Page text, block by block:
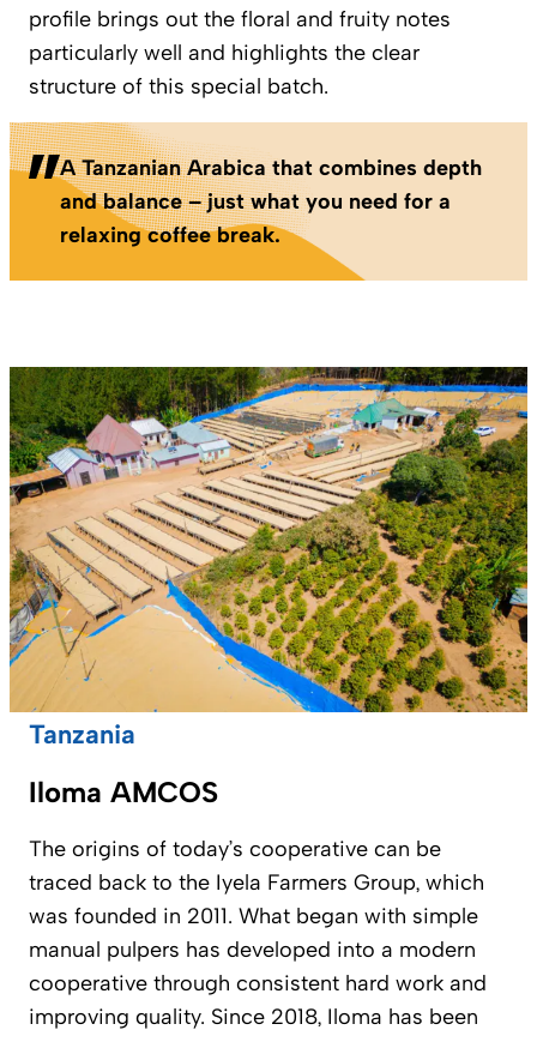
profile brings out the floral and fruity notes
particularly well and highlights the clear
structure of this special batch.
A Tanzanian Arabica that combines depth
and balance – just what you need for a
relaxing coffee break.
Tanzania
Iloma AMCOS
The origins of today’s cooperative can be
traced back to the Iyela Farmers Group, which
was founded in 2011. What began with simple
manual pulpers has developed into a modern
cooperative through consistent hard work and
improving quality. Since 2018, Iloma has been